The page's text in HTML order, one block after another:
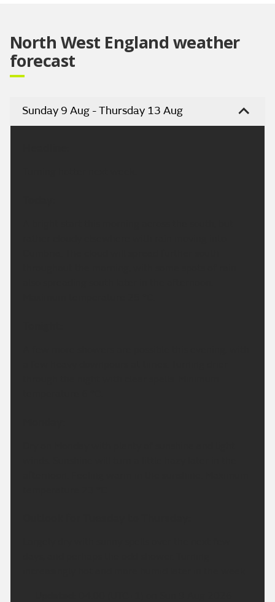
North West England weather
forecast
Sunday 9 Aug - Thursday 13 Aug